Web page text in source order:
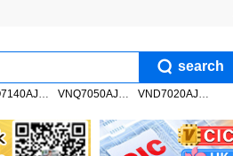
search